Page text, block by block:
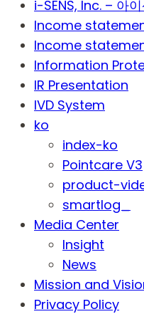
i-SENS, Inc. – 아
Income
Income
Information
IR Presentation
IVD System
ko
index-ko
Pointcare V3
product-
smartlog_
Media Center
Insight
News
Mission and
Privacy Policy